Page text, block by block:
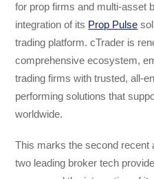
for prop firms and multi-asset
integration of its Prop Pulse
trading platform. cTrader is
comprehensive ecosystem,
trading firms with trusted, all-
performing solutions that
worldwide.
This marks the second recent
two leading broker tech